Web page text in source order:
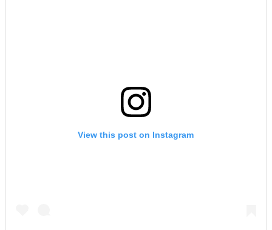
View this post on Instagram